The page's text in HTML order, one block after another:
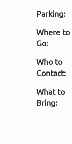
Parking:
Where to
Go:
Who to
Contact:
What to
Bring: